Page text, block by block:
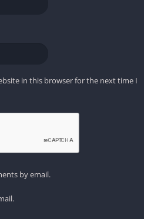
in this browser for the next time I
by email.